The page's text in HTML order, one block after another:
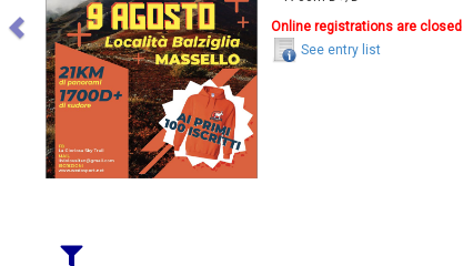
Online registrations are closed
See entry list